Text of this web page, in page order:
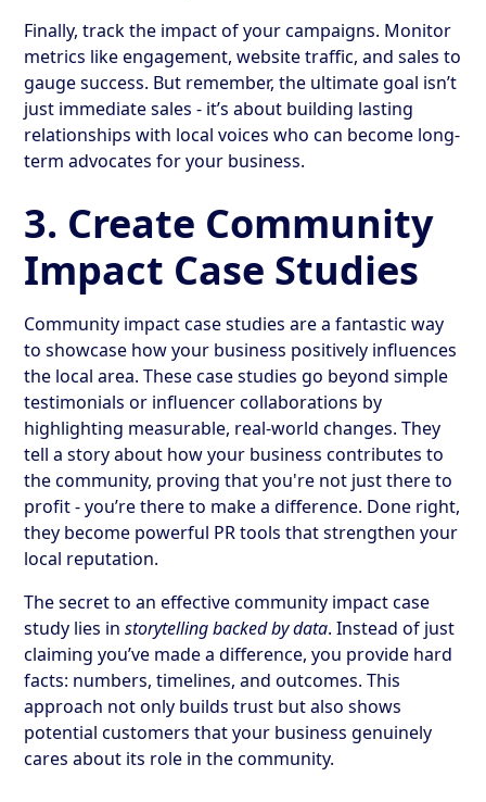
Finally, track the impact of your campaigns. Monitor
metrics like engagement, website traffic, and sales to
gauge success. But remember, the ultimate goal isn’t
just immediate sales - it’s about building lasting
relationships with local voices who can become long-
term advocates for your business.
3. Create Community
Impact Case Studies
Community impact case studies are a fantastic way
to showcase how your business positively influences
the local area. These case studies go beyond simple
testimonials or influencer collaborations by
highlighting measurable, real-world changes. They
tell a story about how your business contributes to
the community, proving that you're not just there to
profit - you’re there to make a difference. Done right,
they become powerful PR tools that strengthen your
local reputation.
The secret to an effective community impact case
study lies instorytelling backed by data. Instead of just
claiming you’ve made a difference, you provide hard
facts: numbers, timelines, and outcomes. This
approach not only builds trust but also shows
potential customers that your business genuinely
cares about its role in the community.